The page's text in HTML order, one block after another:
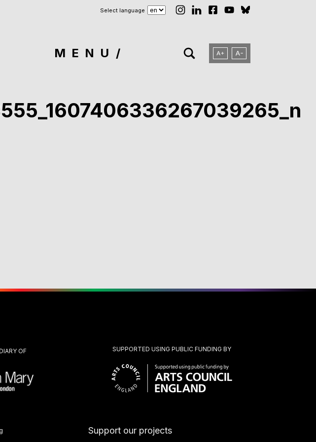
Select language
MENU
OF SUPPORTED USING PUBLIC FUNDING BY
Support our projects